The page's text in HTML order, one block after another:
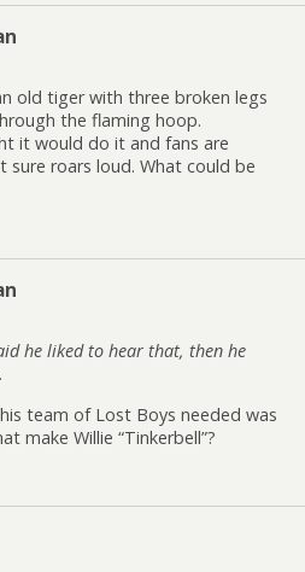
old tiger with three broken legs
the flaming hoop.
it would do it and fans are
sure roars loud. What could be
he liked to hear that, then he
team of Lost Boys needed was
make Willie “Tinkerbell”?